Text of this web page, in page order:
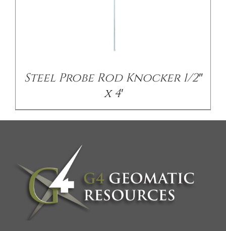
Steel Probe Rod Knocker 1/2″
x 4′